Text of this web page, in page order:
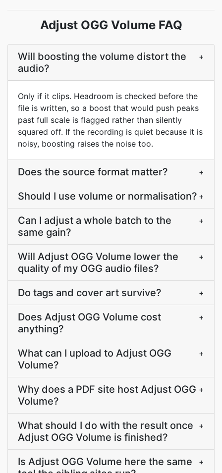
Adjust OGG Volume FAQ
Will boosting the volume distort the
audio?
+
Only if it clips. Headroom is checked before the
file is written, so a boost that would push peaks
past full scale is flagged rather than silently
squared off. If the recording is quiet because it is
noisy, boosting raises the noise too.
Does the source format matter? +
Should I use volume or normalisation? +
Can I adjust a whole batch to the
same gain?
+
Will Adjust OGG Volume lower the
quality of my OGG audio files?
+
Do tags and cover art survive? +
Does Adjust OGG Volume cost
anything?
+
What can I upload to Adjust OGG
Volume?
+
Why does a PDF site host Adjust OGG
Volume?
+
What should I do with the result once
Adjust OGG Volume is finished?
+
Is Adjust OGG Volume here the same
+